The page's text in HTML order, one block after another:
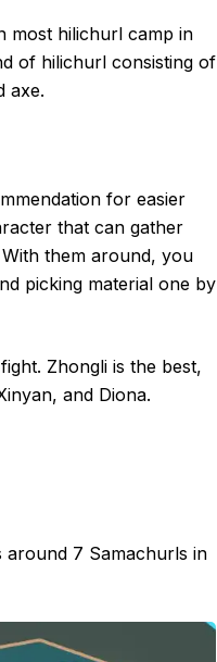
most hilichurl camp in
of hilichurl consisting of
axe.
for easier
that can gather
them around, you
picking material one by
Zhongli is the best,
and Diona.
around 7 Samachurls in